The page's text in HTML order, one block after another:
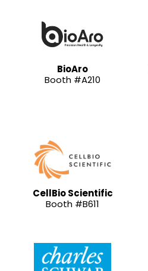
BioAro
Booth #A210
CellBio Scientific
Booth #B611